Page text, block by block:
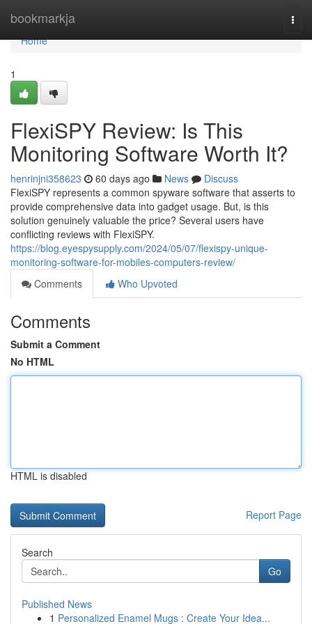
bookmarkja
Home
Home
1
FlexiSPY Review: Is This
Monitoring Software Worth It?
henrinjni358623 60 days ago News
Discuss
FlexiSPY represents a common spyware software that asserts to
provide comprehensive data into gadget usage. But, is this
solution genuinely valuable the price? Several users have
conflicting reviews with FlexiSPY.
https://blog.eyespysupply.com/2024/05/07/flexispy-unique-
monitoring-software-for-mobiles-computers-review/
Comments
Who Upvoted
Comments
Submit a Comment
No HTML
HTML is disabled
Report Page
Search
Go
Published News
1 Personalized Enamel Mugs : Create Your Idea...